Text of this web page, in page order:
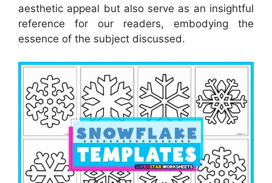
aesthetic appeal but also serve as an insightful
reference for our readers, embodying the
essence of the subject discussed.